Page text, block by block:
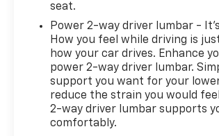
seat.
Power 2-way driver lumbar -
How you feel while driving is
how your car drives. Enhance
power 2-way driver lumbar.
support you want for your
reduce the strain you would
2-way driver lumbar supports
comfortably.